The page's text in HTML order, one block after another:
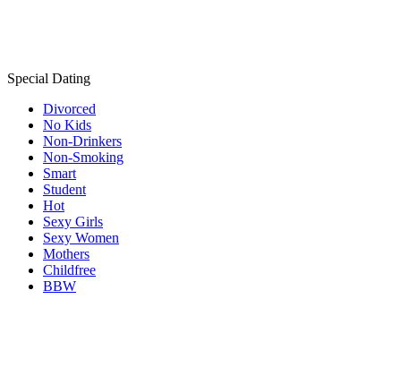
Special Dating
Divorced
No Kids
Non-Drinkers
Non-Smoking
Smart
Student
Hot
Sexy Girls
Sexy Women
Mothers
Childfree
BBW